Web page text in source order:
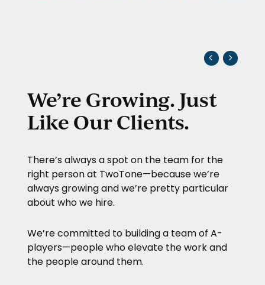
We’re Growing. Just
Like Our Clients.
There’s always a spot on the team for the
right person at TwoTone—because we’re
always growing and we’re pretty particular
about who we hire.
We’re committed to building a team of A-
players—people who elevate the work and
the people around them.